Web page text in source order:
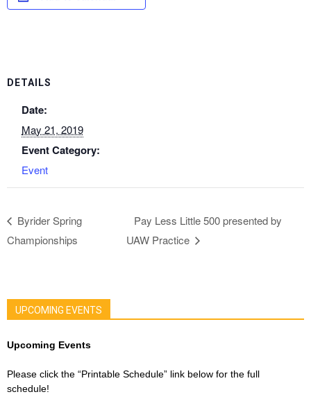
DETAILS
Date:
May 21, 2019
Event Category:
Event
Byrider Spring
Championships
Pay Less Little 500 presented by
UAW Practice
UPCOMING EVENTS
Upcoming Events
Please click the “Printable Schedule” link below for the full
schedule!